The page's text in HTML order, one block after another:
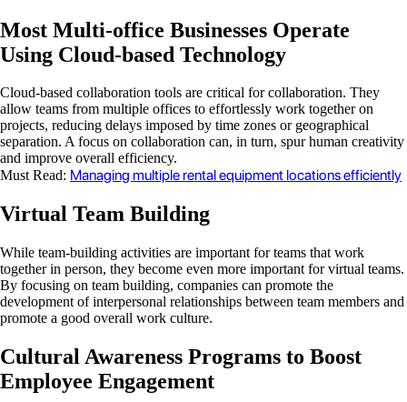
Most Multi-office Businesses Operate
Using Cloud-based Technology
Cloud-based collaboration tools are critical for collaboration. They
allow teams from multiple offices to effortlessly work together on
projects, reducing delays imposed by time zones or geographical
separation. A focus on collaboration can, in turn, spur human creativity
and improve overall efficiency.
Must Read: Managing multiple rental equipment locations efficiently
Virtual Team Building
While team-building activities are important for teams that work
together in person, they become even more important for virtual teams.
By focusing on team building, companies can promote the
development of interpersonal relationships between team members and
promote a good overall work culture.
Cultural Awareness Programs to Boost
Employee Engagement